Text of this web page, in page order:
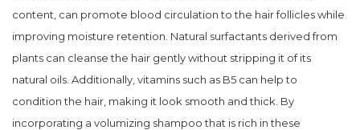
content, can promote blood circulation to the hair follicles while
improving moisture retention. Natural surfactants derived from
plants can cleanse the hair gently without stripping it of its
natural oils. Additionally, vitamins such as B5 can help to
condition the hair, making it look smooth and thick. By
incorporating a volumizing shampoo that is rich in these